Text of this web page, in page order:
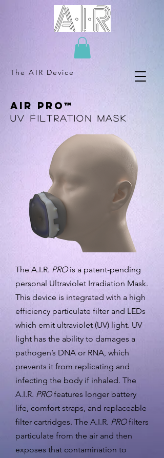
The AIR Device
AIR PRO™
UV Filtration mask
The A.I.R. PROis a patent-pending
personal Ultraviolet Irradiation Mask.
This device is integrated with a high
efficiency particulate filter and LEDs
which emit ultraviolet (UV) light. UV
light has the ability to damages a
pathogen’s DNA or RNA, which
prevents it from replicating and
infecting the body if inhaled. The
A.I.R. PROfeatures longer battery
life, comfort straps, and replaceable
filter cartridges. The A.I.R. PROfilters
particulate from the air and then
exposes that contamination to